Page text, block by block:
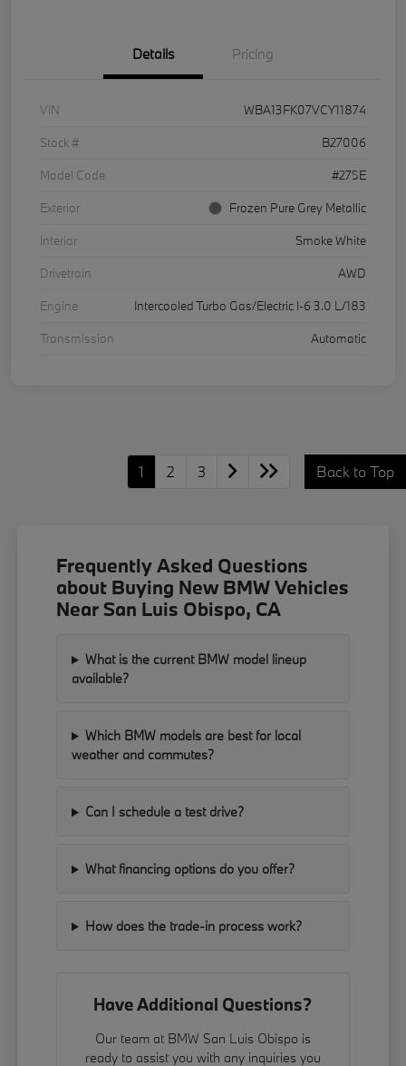
Details Pricing
VIN
WBA13FK07VCY11874
Stock #
B27006
Model Code
#275E
Exterior
Frozen Pure Grey Metallic
Interior
Smoke White
Drivetrain
AWD
Engine
Intercooled Turbo Gas/Electric I-6 3.0 L/183
Transmission
Automatic
1 2 3 Back to Top
Frequently Asked Questions
about Buying New BMW Vehicles
Near San Luis Obispo, CA
What is the current BMW model lineup
available?
Which BMW models are best for local
weather and commutes?
Can I schedule a test drive?
What financing options do you offer?
How does the trade-in process work?
Have Additional Questions?
Our team at BMW San Luis Obispo is
ready to assist you with any inquiries you